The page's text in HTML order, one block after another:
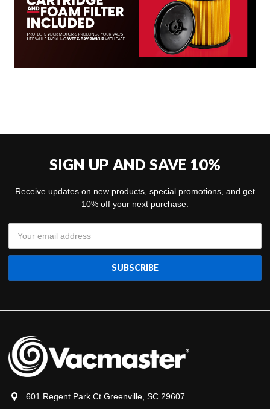
SIGN UP AND SAVE 10%
Receive updates on new products, special promotions, and get
10% off your next purchase.
Address
601 Regent Park Ct Greenville, SC 29607